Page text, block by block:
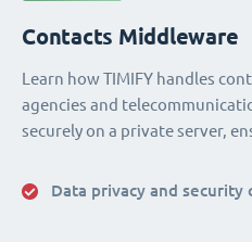
Contacts Middleware
Learn how TIMIFY handles
agencies and
securely on a private server,
Data privacy and security